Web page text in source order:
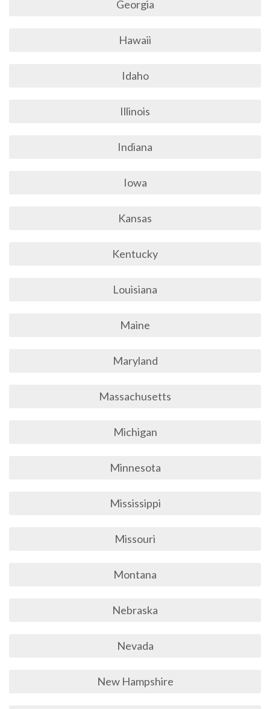
Georgia
Hawaii
Idaho
Illinois
Indiana
Iowa
Kansas
Kentucky
Louisiana
Maine
Maryland
Massachusetts
Michigan
Minnesota
Mississippi
Missouri
Montana
Nebraska
Nevada
New Hampshire